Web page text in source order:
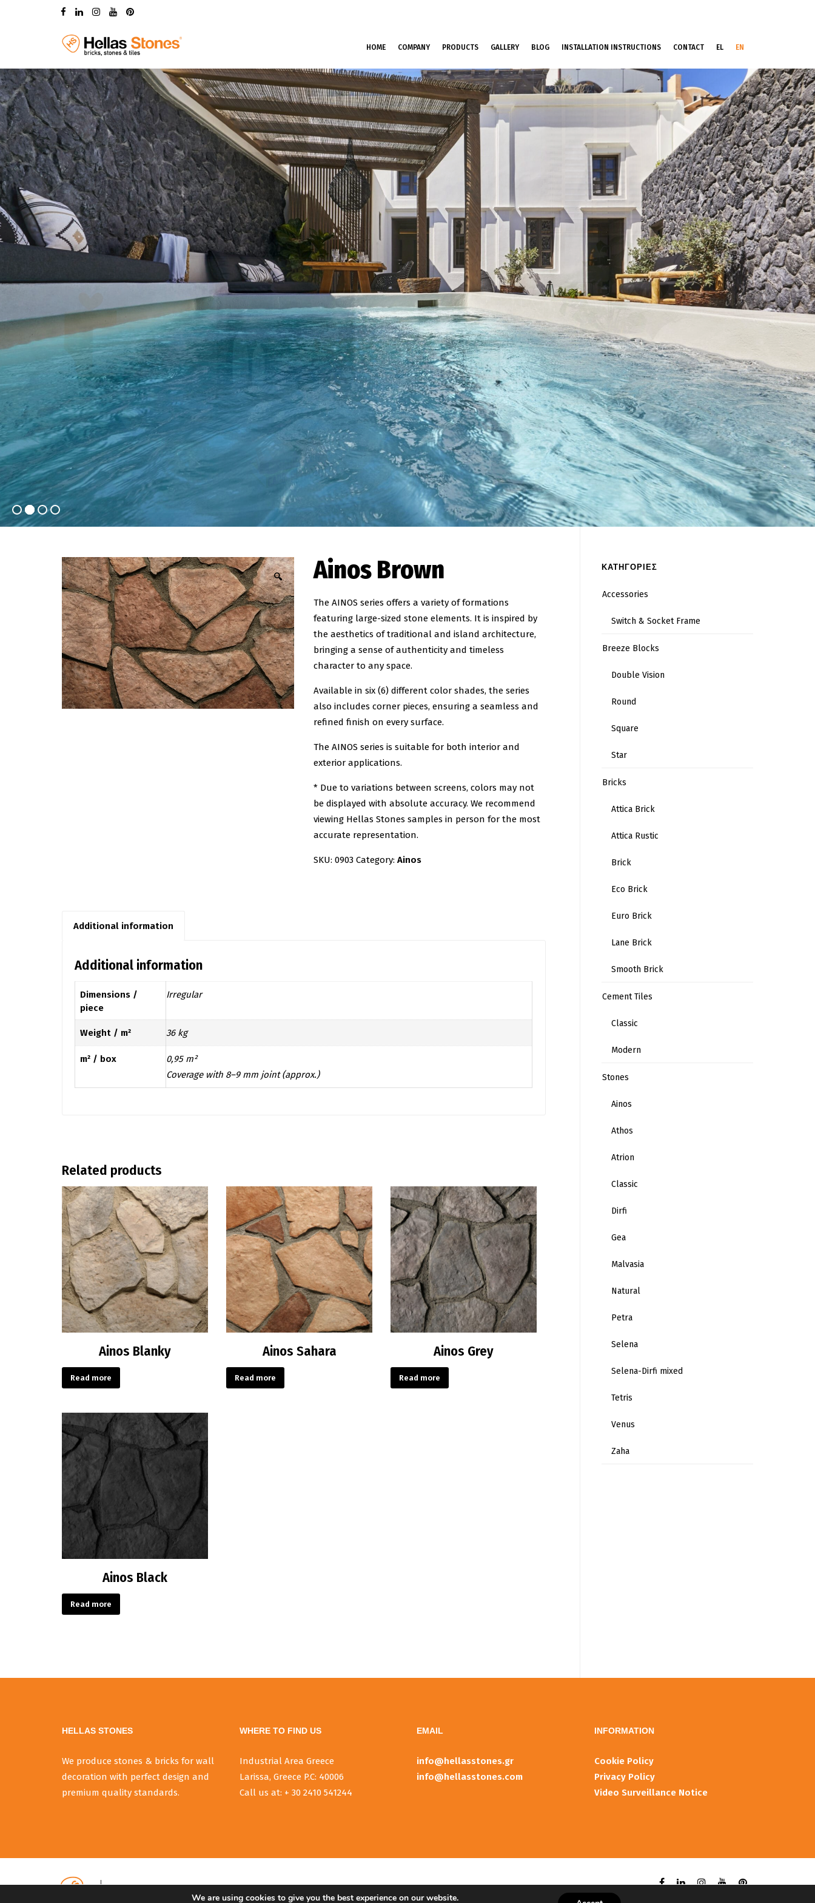
HOME COMPANY PRODUCTS GALLERY BLOG INSTALLATION INSTRUCTIONS CONTACT EL EN
🔍 Ainos Brown
The AINOS series offers a variety of formations
featuring large-sized stone elements. It is inspired by
the aesthetics of traditional and island architecture,
bringing a sense of authenticity and timeless
character to any space.
Available in six (6) different color shades, the series
also includes corner pieces, ensuring a seamless and
refined finish on every surface.
The AINOS series is suitable for both interior and
exterior applications.
* Due to variations between screens, colors may not
be displayed with absolute accuracy. We recommend
viewing Hellas Stones samples in person for the most
accurate representation.
SKU: 0903 Category: Ainos
Additional information
Additional information
Dimensions /
piece
Irregular
Weight / m² 36 kg
m² / box
0,95 m²
Coverage with 8–9 mm joint (approx.)
Related products
Ainos Blanky
Read more
Ainos Sahara
Read more
Ainos Grey
Read more
Ainos Black
Read more
ΚΑΤΗΓΟΡΙΕΣ
Accessories
Switch & Socket Frame
Breeze Blocks
Double Vision
Round
Square
Star
Bricks
Attica Brick
Attica Rustic
Brick
Eco Brick
Euro Brick
Lane Brick
Smooth Brick
Cement Tiles
Classic
Modern
Stones
Ainos
Athos
Atrion
Classic
Dirfi
Gea
Malvasia
Natural
Petra
Selena
Selena-Dirfi mixed
Tetris
Venus
Zaha
HELLAS STONES
We produce stones & bricks for wall
decoration with perfect design and
premium quality standards.
WHERE TO FIND US
Industrial Area Greece
Larissa, Greece P.C: 40006
Call us at: + 30 2410 541244
EMAIL
info@hellasstones.gr
info@hellasstones.com
INFORMATIOΝ
Cookie Policy
Privacy Policy
Video Surveillance Notice
We are using cookies to give you the best experience on our website.